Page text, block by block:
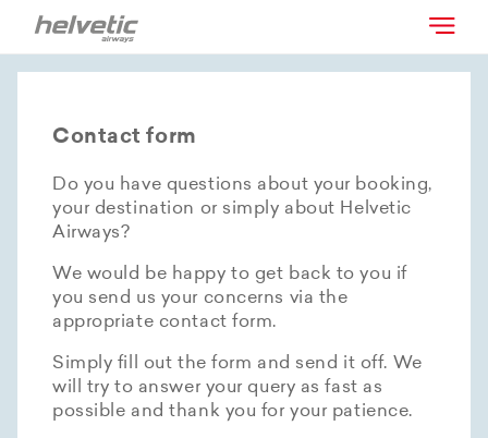
Contact form
Do you have questions about your booking,
your destination or simply about Helvetic
Airways?
We would be happy to get back to you if
you send us your concerns via the
appropriate contact form.
Simply fill out the form and send it off. We
will try to answer your query as fast as
possible and thank you for your patience.